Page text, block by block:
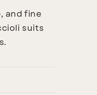
and fine
suits